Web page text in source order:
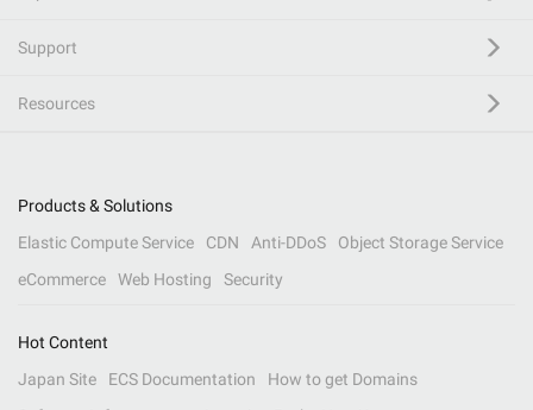
Support
Resources
Products & Solutions
Elastic Compute Service
CDN Anti-DDoS
Object Storage Service
eCommerce
Web Hosting Security
Hot Content
Japan Site
ECS Documentation
How to get Domains